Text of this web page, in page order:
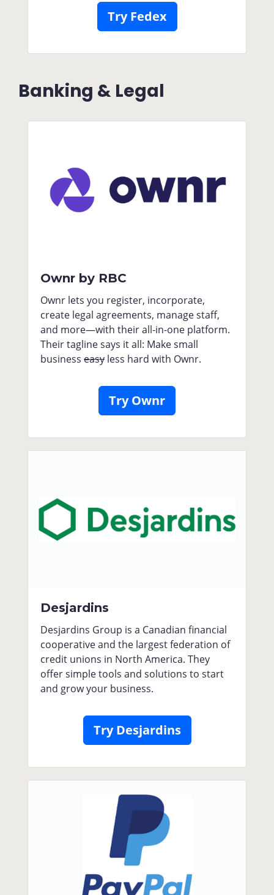
Try Fedex
Banking & Legal
Ownr by RBC
Ownr lets you register, incorporate,
create legal agreements, manage staff,
and more—with their all-in-one platform.
Their tagline says it all: Make small
business easy less hard with Ownr.
Try Ownr
Desjardins
Desjardins Group is a Canadian financial
cooperative and the largest federation of
credit unions in North America. They
offer simple tools and solutions to start
and grow your business.
Try Desjardins